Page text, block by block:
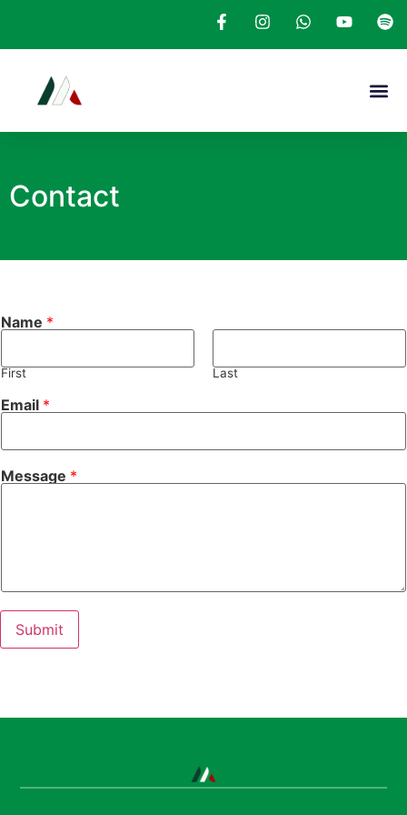
Contact
Name *
First Last
Email *
Message *
Submit